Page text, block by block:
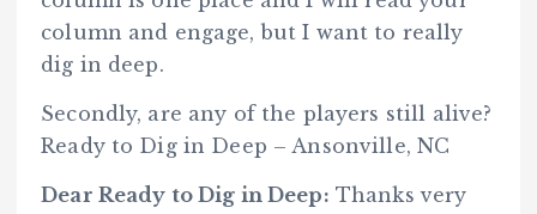
column and engage, but I want to really
dig in deep.
Secondly, are any of the players still alive?
Ready to Dig in Deep – Ansonville, NC
Dear Ready to Dig in Deep: Thanks very